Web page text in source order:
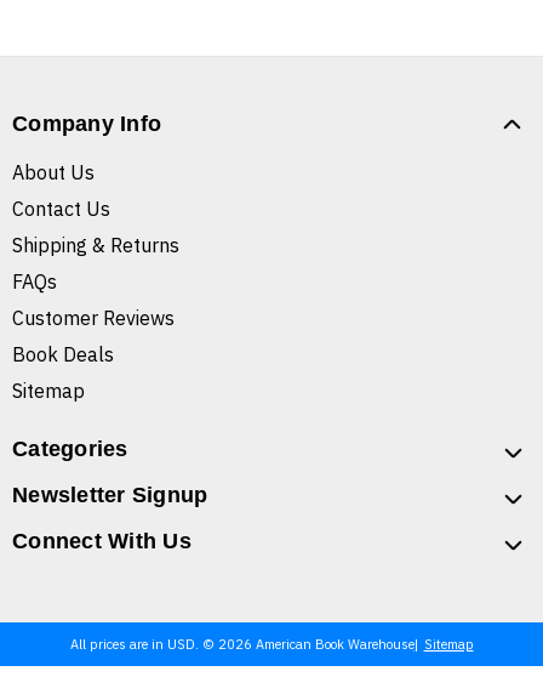
Company Info
About Us
Contact Us
Shipping & Returns
FAQs
Customer Reviews
Book Deals
Sitemap
Categories
Newsletter Signup
Connect With Us
All prices are in USD. © 2026 American Book Warehouse Sitemap